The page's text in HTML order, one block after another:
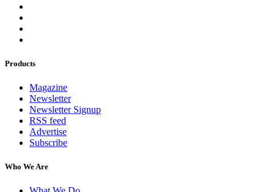
Products
Magazine
Newsletter
Newsletter Signup
RSS feed
Advertise
Subscribe
Who We Are